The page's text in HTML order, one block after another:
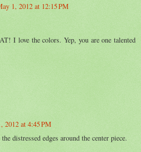
1, 2012 at 12:15 PM
I love the colors. Yep, you are one talented
2012 at 4:45 PM
distressed edges around the center piece.